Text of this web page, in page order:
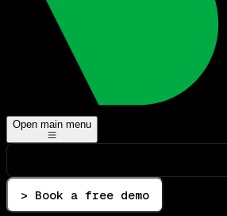
Open main menu
> Book a free demo